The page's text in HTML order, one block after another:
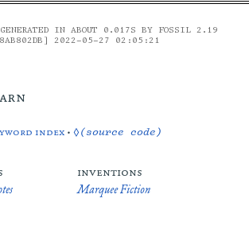
IN ABOUT 0.017S BY FOSSIL 2.19
2022-05-27 02:05:21
index •◊(source code)
inventions
Marquee Fiction